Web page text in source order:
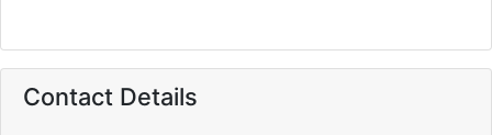
Contact Details